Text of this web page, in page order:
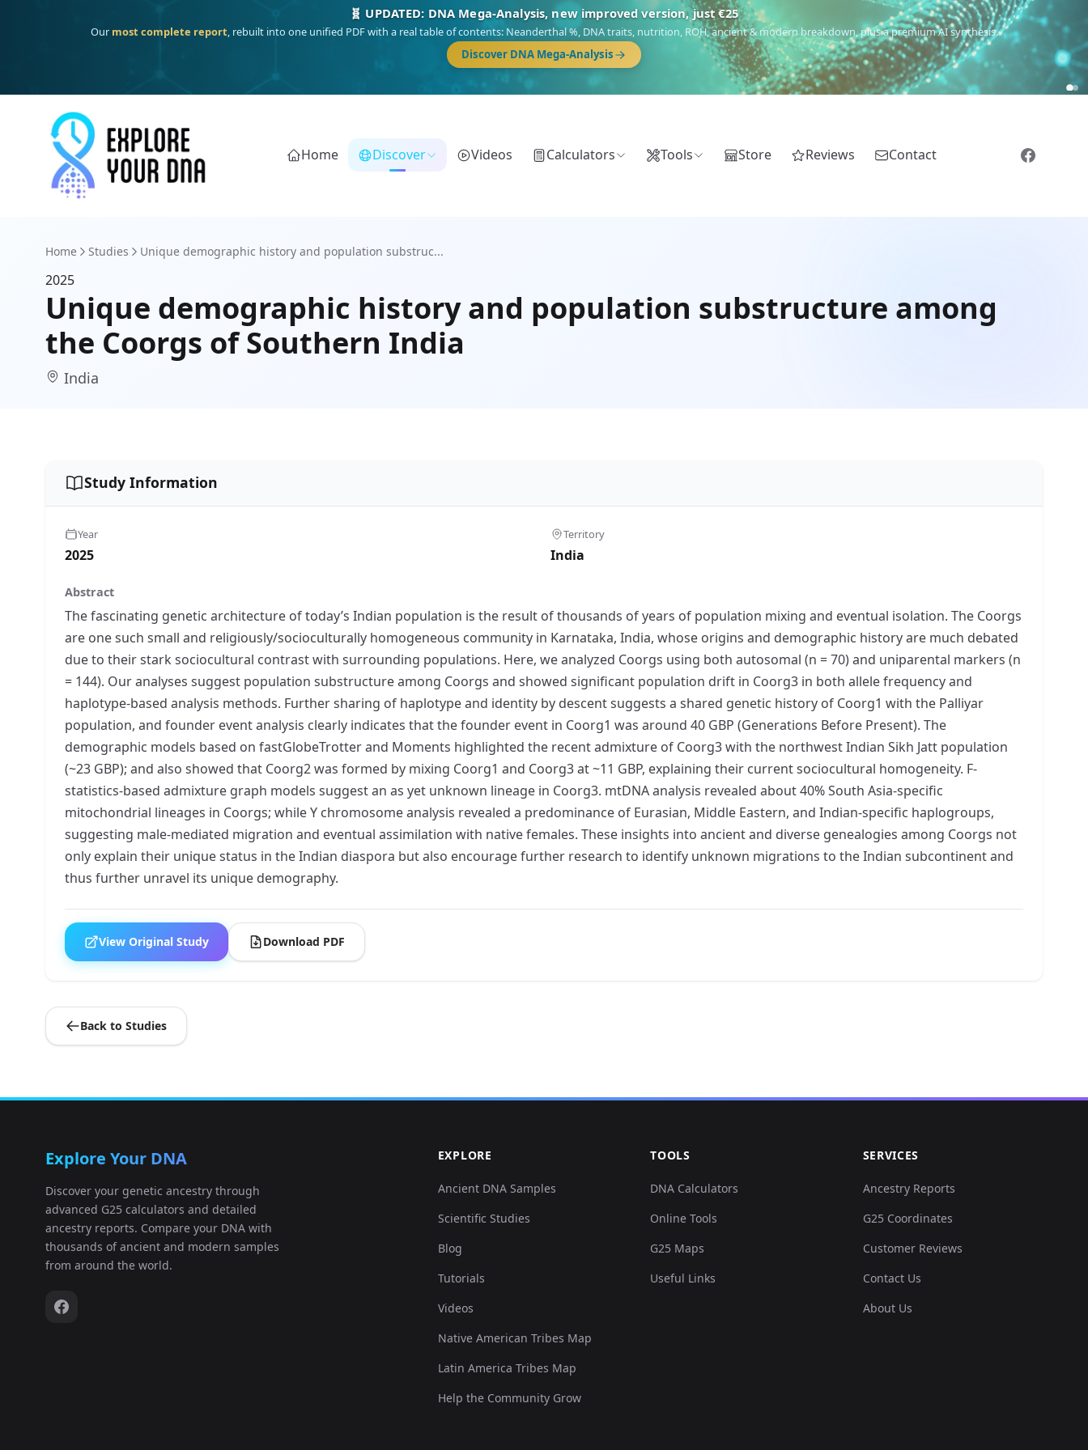
🧬 UPDATED: DNA Mega-Analysis, new improved version, just €25
Our most complete report, rebuilt into one unified PDF with a real table of contents: Neanderthal %, DNA traits, nutrition, ROH, ancient & modern breakdown, plus a premium AI synthesis.
Discover DNA Mega-Analysis
Home Discover Videos Calculators Tools Store Reviews Contact
Home Studies Unique demographic history and population substruc...
2025
Unique demographic history and population substructure among
the Coorgs of Southern India
India
Study Information
Year
2025
Territory
India
Abstract
The fascinating genetic architecture of today’s Indian population is the result of thousands of years of population mixing and eventual isolation. The Coorgs
are one such small and religiously/socioculturally homogeneous community in Karnataka, India, whose origins and demographic history are much debated
due to their stark sociocultural contrast with surrounding populations. Here, we analyzed Coorgs using both autosomal (n = 70) and uniparental markers (n
= 144). Our analyses suggest population substructure among Coorgs and showed significant population drift in Coorg3 in both allele frequency and
haplotype-based analysis methods. Further sharing of haplotype and identity by descent suggests a shared genetic history of Coorg1 with the Palliyar
population, and founder event analysis clearly indicates that the founder event in Coorg1 was around 40 GBP (Generations Before Present). The
demographic models based on fastGlobeTrotter and Moments highlighted the recent admixture of Coorg3 with the northwest Indian Sikh Jatt population
(~23 GBP); and also showed that Coorg2 was formed by mixing Coorg1 and Coorg3 at ~11 GBP, explaining their current sociocultural homogeneity. F-
statistics-based admixture graph models suggest an as yet unknown lineage in Coorg3. mtDNA analysis revealed about 40% South Asia-specific
mitochondrial lineages in Coorgs; while Y chromosome analysis revealed a predominance of Eurasian, Middle Eastern, and Indian-specific haplogroups,
suggesting male-mediated migration and eventual assimilation with native females. These insights into ancient and diverse genealogies among Coorgs not
only explain their unique status in the Indian diaspora but also encourage further research to identify unknown migrations to the Indian subcontinent and
thus further unravel its unique demography.
View Original Study Download PDF
Back to Studies
Explore Your DNA
Discover your genetic ancestry through
advanced G25 calculators and detailed
ancestry reports. Compare your DNA with
thousands of ancient and modern samples
from around the world.
EXPLORE
Ancient DNA Samples
Scientific Studies
Blog
Tutorials
Videos
Native American Tribes Map
Latin America Tribes Map
Help the Community Grow
TOOLS
DNA Calculators
Online Tools
G25 Maps
Useful Links
SERVICES
Ancestry Reports
G25 Coordinates
Customer Reviews
Contact Us
About Us